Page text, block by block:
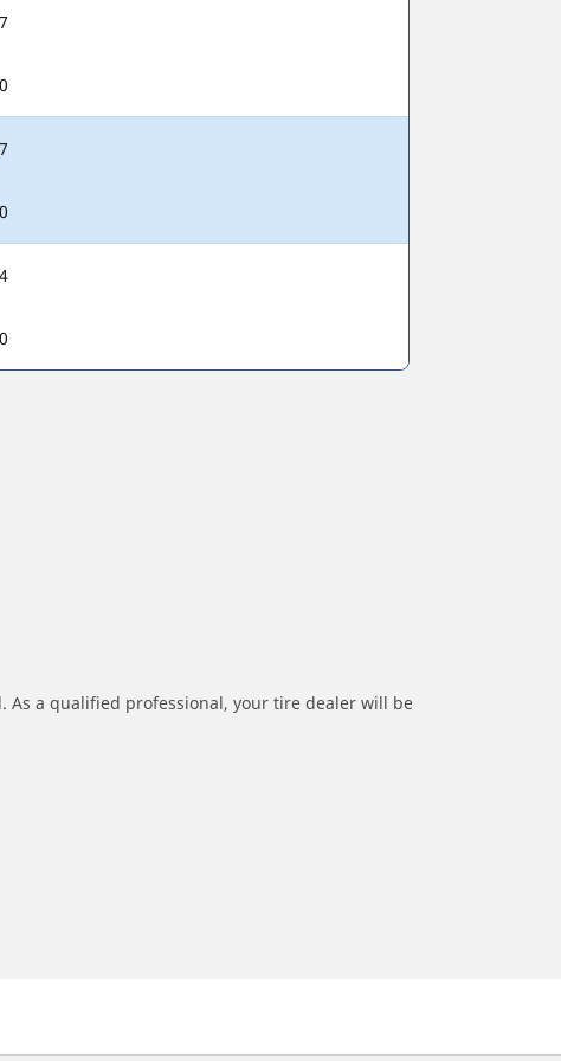
a qualified professional, your tire dealer will be